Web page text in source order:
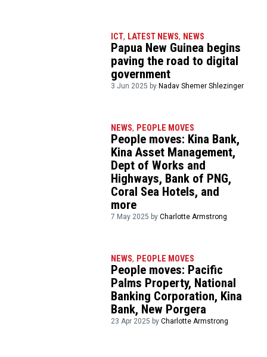
ICT, LATEST NEWS, NEWS
Papua New Guinea begins
paving the road to digital
government
3 Jun 2025 by Nadav Shemer Shlezinger
NEWS, PEOPLE MOVES
People moves: Kina Bank,
Kina Asset Management,
Dept of Works and
Highways, Bank of PNG,
Coral Sea Hotels, and
more
7 May 2025 byCharlotte Armstrong
NEWS, PEOPLE MOVES
People moves: Pacific
Palms Property, National
Banking Corporation, Kina
Bank, New Porgera
23 Apr 2025 byCharlotte Armstrong